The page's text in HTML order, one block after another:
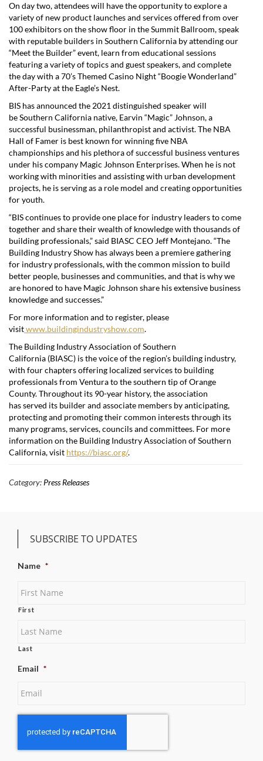
On day two, attendees will have the opportunity to explore a
variety of new product launches and services offered from over
100 exhibitors on the show floor in the Summit Ballroom, speak
with reputable builders in Southern California by attending our
“Meet the Builder” event, learn from educational sessions
featuring a variety of topics and guest speakers, and complete
the day with a 70’s Themed Casino Night “Boogie Wonderland”
After-Party at the Eagle’s Nest.
BIS has announced the 2021 distinguished speaker will
beSouthern California native, Earvin “Magic” Johnson, a
successful businessman, philanthropist and activist. The NBA
Hall of Famer is best known for winning five NBA
championships and his plethora of successful business ventures
under his company Magic Johnson Enterprises. When he is not
working with minorities and assisting with urban development
projects, he is serving as a role model and creating opportunities
for youth.
“BIS continues to provide one place for industry leaders to come
together and share their wealth of knowledge with thousands of
building professionals,” said BIASC CEO Jeff Montejano. “The
Building Industry Show has always been a premiere gathering
for industry professionals, with the common mission to build
better people, businesses and communities, and that is why we
are honored to have Magic Johnson share his extensive business
knowledge and successes.”
For more information and to register, please
visitwww.buildingindustryshow.com.
The Building Industry Association ofSouthern
California (BIASC) is the voice of the region’s building industry,
with four chapters offering localized services to building
professionals from Venturato the southern tip ofOrange
County. Throughout its 90-year history, the association
has served its builder and associate members by anticipating,
protecting and promoting their common interests through its
many programs, services, councils and committees. For more
information on the Building Industry Association ofSouthern
California, visit https://biasc.org/.
Category: Press Releases
SUBSCRIBE TO UPDATES
Name *
First
Last
Email *